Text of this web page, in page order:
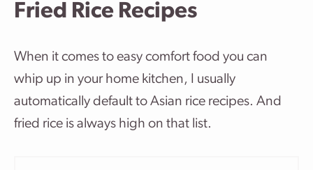
Fried Rice Recipes
When it comes to easy comfort food you can
whip up in your home kitchen, I usually
automatically default to Asian rice recipes. And
fried rice is always high on that list.